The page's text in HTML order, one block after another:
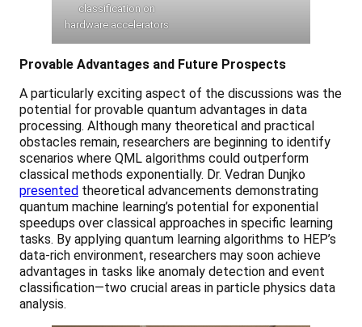
classification on
hardware accelerators
Provable Advantages and Future Prospects
A particularly exciting aspect of the discussions was the
potential for provable quantum advantages in data
processing. Although many theoretical and practical
obstacles remain, researchers are beginning to identify
scenarios where QML algorithms could outperform
classical methods exponentially. Dr. Vedran Dunjko
presented theoretical advancements demonstrating
quantum machine learning’s potential for exponential
speedups over classical approaches in specific learning
tasks. By applying quantum learning algorithms to HEP’s
data-rich environment, researchers may soon achieve
advantages in tasks like anomaly detection and event
classification—two crucial areas in particle physics data
analysis.